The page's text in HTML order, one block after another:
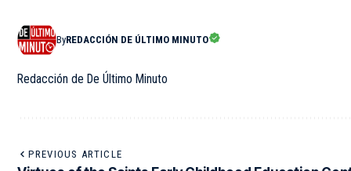
ByREDACCIÓN DE ÚLTIMO MINUTO
Redacción de De Último Minuto
PREVIOUS ARTICLE